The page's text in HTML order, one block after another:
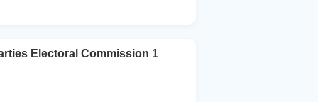
Electoral Commission 1